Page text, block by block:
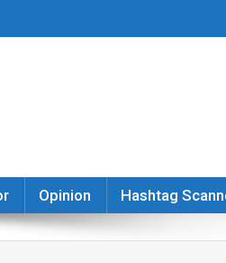
Opinion Hashtag